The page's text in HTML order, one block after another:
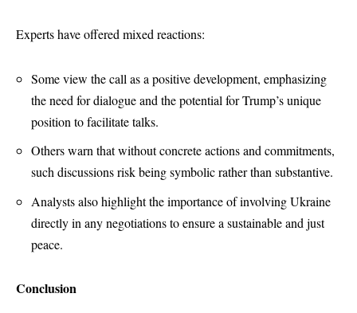
Experts have offered mixed reactions:
Some view the call as a positive development, emphasizing
the need for dialogue and the potential for Trump’s unique
position to facilitate talks.
Others warn that without concrete actions and commitments,
such discussions risk being symbolic rather than substantive.
Analysts also highlight the importance of involving Ukraine
directly in any negotiations to ensure a sustainable and just
peace.
Conclusion